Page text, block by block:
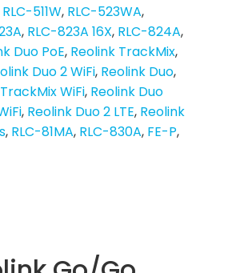
RLC-511W RLC-523WA
RLC-823A 16X RLC-824A
Duo PoE Reolink TrackMix
Duo 2 WiFi Reolink Duo
WiFi Reolink Duo
Reolink Duo 2 LTE Reolink
RLC-81MA RLC-830A FE-P